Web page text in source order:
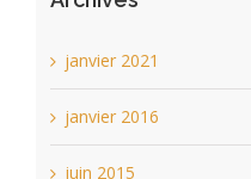
janvier 2021
janvier 2016
juin 2015